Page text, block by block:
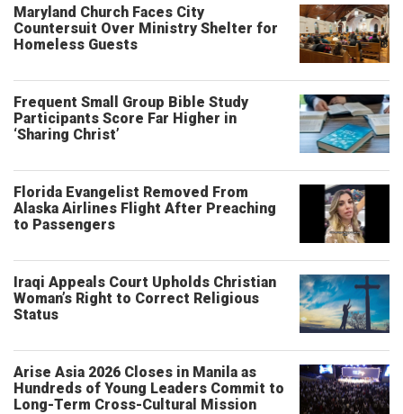
Maryland Church Faces City
Countersuit Over Ministry Shelter for
Homeless Guests
Frequent Small Group Bible Study
Participants Score Far Higher in
‘Sharing Christ’
Florida Evangelist Removed From
Alaska Airlines Flight After Preaching
to Passengers
Iraqi Appeals Court Upholds Christian
Woman’s Right to Correct Religious
Status
Arise Asia 2026 Closes in Manila as
Hundreds of Young Leaders Commit to
Long-Term Cross-Cultural Mission